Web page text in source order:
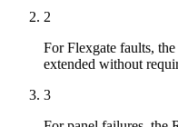
2
For Flexgate faults,
extended without
3